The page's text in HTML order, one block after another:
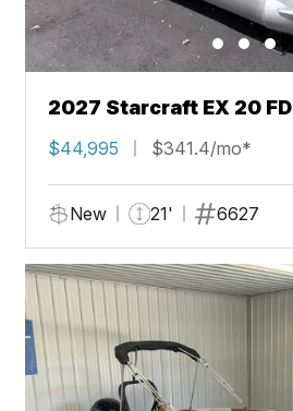
2027 Starcraft EX 20 FD
$44,995 $341.4/mo*
New 21' 6627